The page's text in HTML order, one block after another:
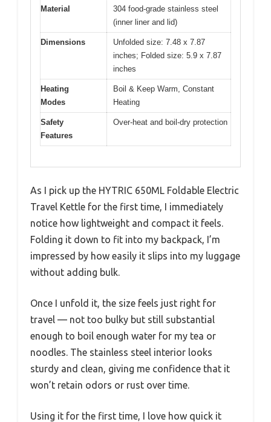
Material
304 food-grade stainless steel
(inner liner and lid)
Dimensions
Unfolded size: 7.48 x 7.87
inches; Folded size: 5.9 x 7.87
inches
Heating
Modes
Boil & Keep Warm, Constant
Heating
Safety
Features
Over-heat and boil-dry protection
As I pick up the HYTRIC 650ML Foldable Electric
Travel Kettle for the first time, I immediately
notice how lightweight and compact it feels.
Folding it down to fit into my backpack, I’m
impressed by how easily it slips into my luggage
without adding bulk.
Once I unfold it, the size feels just right for
travel — not too bulky but still substantial
enough to boil enough water for my tea or
noodles. The stainless steel interior looks
sturdy and clean, giving me confidence that it
won’t retain odors or rust over time.
Using it for the first time, I love how quick it